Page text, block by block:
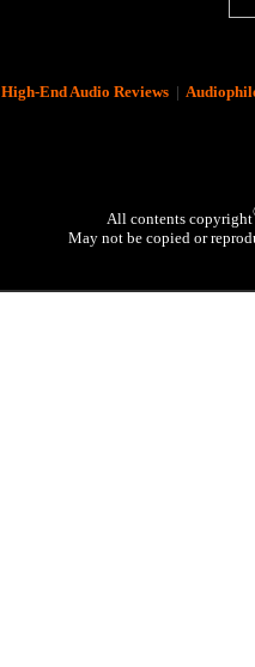
High-End Audio Reviews|
All contents copyright
May not be copied or